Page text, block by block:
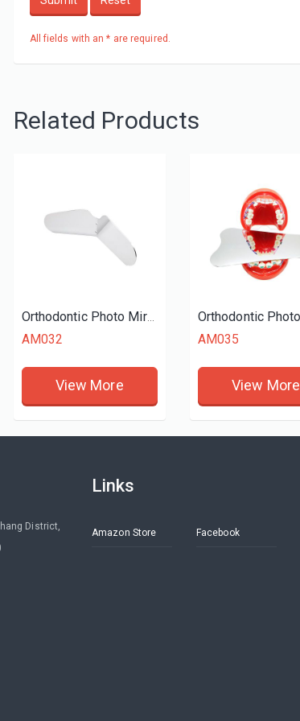
All fields with an * are required.
Related Products
Orthodontic Photo Mirrors
AM032
View More
AM035
View More
District,
Links
Amazon Store Facebook